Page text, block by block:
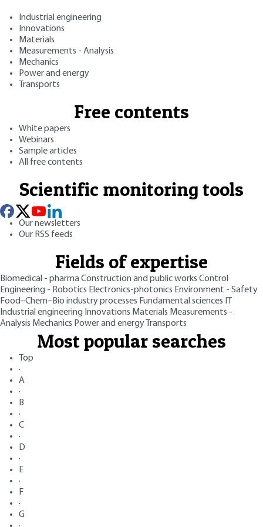
Industrial engineering
Innovations
Materials
Measurements - Analysis
Mechanics
Power and energy
Transports
Free contents
White papers
Webinars
Sample articles
All free contents
Scientific monitoring tools
Our newsletters
Our RSS feeds
Fields of expertise
Biomedical - pharmaConstruction and public works Control
Engineering - Robotics Electronics-photonics Environment - Safety
Food–Chem–Bio industry processes Fundamental sciences
Industrial engineering Innovations Materials Measurements -
Analysis Mechanics Power and energy Transports
Most popular searches
Top
·
A
·
B
·
C
·
D
·
E
·
F
·
G